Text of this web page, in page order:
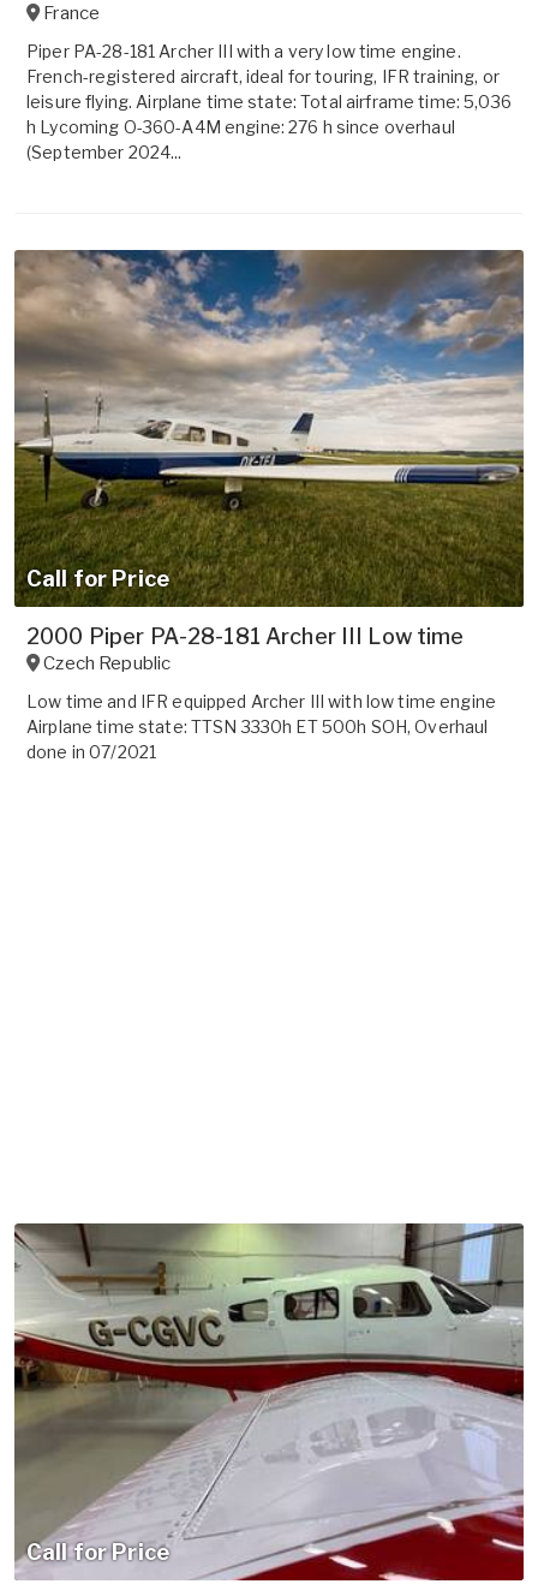
France
Piper PA-28-181 Archer III with a very low time engine.
French-registered aircraft, ideal for touring, IFR training, or
leisure flying. Airplane time state: Total airframe time: 5,036
h Lycoming O-360-A4M engine: 276 h since overhaul
(September 2024...
Call for Price
2000 Piper PA-28-181 Archer III Low time
Czech Republic
Low time and IFR equipped Archer III with low time engine
Airplane time state: TTSN 3330h ET 500h SOH, Overhaul
done in 07/2021
Call for Price